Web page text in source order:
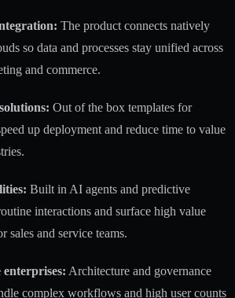
The product connects natively
so data and processes stay unified across
and commerce.
Out of the box templates for
up deployment and reduce time to value
Built in AI agents and predictive
interactions and surface high value
sales and service teams.
Architecture and governance
complex workflows and high user counts